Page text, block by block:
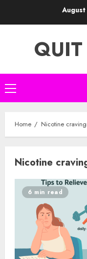
Primary
Menu
Home Nicotine
Nicotine
6 min read